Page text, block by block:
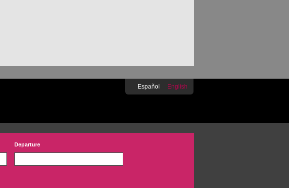
Español English
Departure